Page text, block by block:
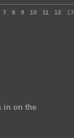
7 8 9 10 11 12 13
in on the